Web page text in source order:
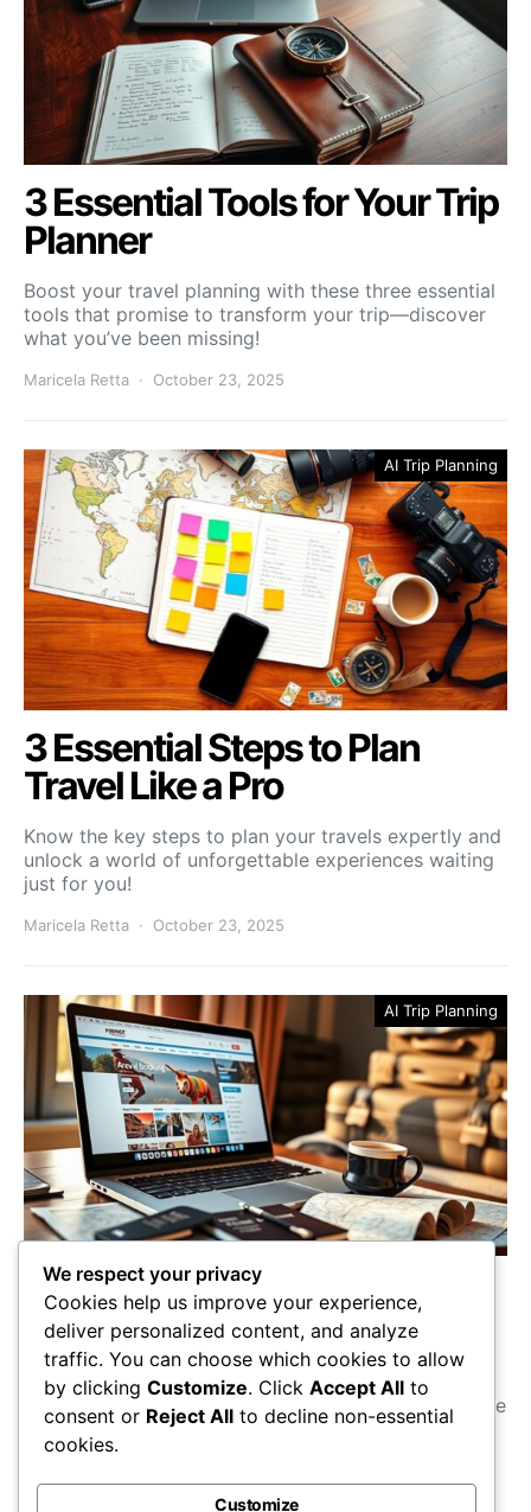
3 Essential Tools for Your Trip
Planner
Boost your travel planning with these three essential
tools that promise to transform your trip—discover
what you’ve been missing!
Maricela Retta October 23, 2025
AI Trip Planning
3 Essential Steps to Plan
Travel Like a Pro
Know the key steps to plan your travels expertly and
unlock a world of unforgettable experiences waiting
just for you!
Maricela Retta October 23, 2025
AI Trip Planning
Best Travel Services for
Seamless Booking
Discover the best travel services for seamless
booking—find out which platforms can save you time
and money on your next adventure!
We respect your privacy
Cookies help us improve your experience,
deliver personalized content, and analyze
traffic. You can choose which cookies to allow
by clicking Customize. Click Accept All to
consent or Reject All to decline non-essential
cookies.
Customize